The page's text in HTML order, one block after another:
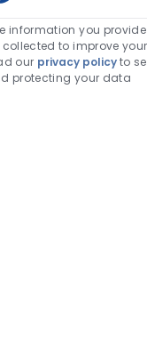
Surgeon -
Specialty Medical
discover that you’re
Surgeon -
information you
collected to improve
our privacy policyto
protecting your data